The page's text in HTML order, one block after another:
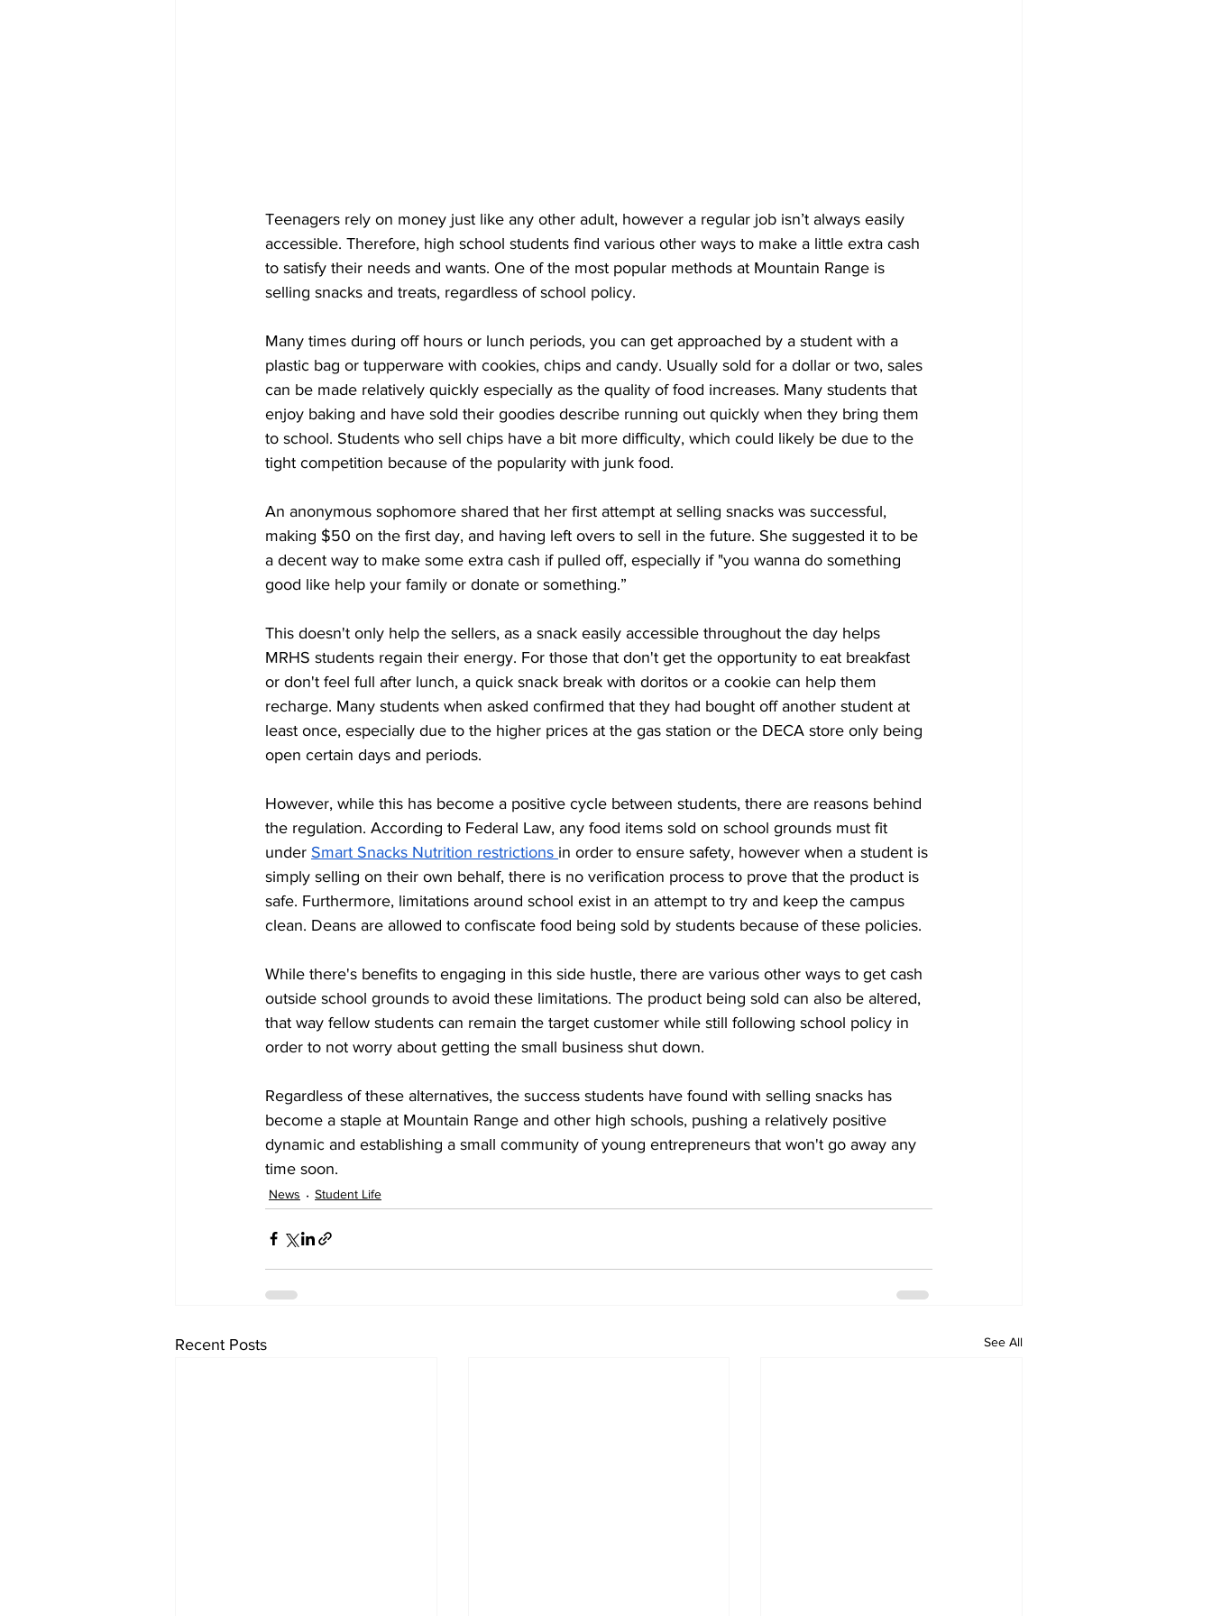
Teenagers rely on money just like any other adult, however a regular job isn’t always easily
accessible. Therefore, high school students find various other ways to make a little extra cash
to satisfy their needs and wants. One of the most popular methods at Mountain Range is
selling snacks and treats, regardless of school policy.
Many times during off hours or lunch periods, you can get approached by a student with a
plastic bag or tupperware with cookies, chips and candy. Usually sold for a dollar or two, sales
can be made relatively quickly especially as the quality of food increases. Many students that
enjoy baking and have sold their goodies describe running out quickly when they bring them
to school. Students who sell chips have a bit more difficulty, which could likely be due to the
tight competition because of the popularity with junk food.
An anonymous sophomore shared that her first attempt at selling snacks was successful,
making $50 on the first day, and having left overs to sell in the future. She suggested it to be
a decent way to make some extra cash if pulled off, especially if "you wanna do something
good like help your family or donate or something.”
This doesn't only help the sellers, as a snack easily accessible throughout the day helps
MRHS students regain their energy. For those that don't get the opportunity to eat breakfast
or don't feel full after lunch, a quick snack break with doritos or a cookie can help them
recharge. Many students when asked confirmed that they had bought off another student at
least once, especially due to the higher prices at the gas station or the DECA store only being
open certain days and periods.
However, while this has become a positive cycle between students, there are reasons behind
the regulation. According to Federal Law, any food items sold on school grounds must fit
under Smart Snacks Nutrition restrictions in order to ensure safety, however when a student is
simply selling on their own behalf, there is no verification process to prove that the product is
safe. Furthermore, limitations around school exist in an attempt to try and keep the campus
clean. Deans are allowed to confiscate food being sold by students because of these policies.
While there's benefits to engaging in this side hustle, there are various other ways to get cash
outside school grounds to avoid these limitations. The product being sold can also be altered,
that way fellow students can remain the target customer while still following school policy in
order to not worry about getting the small business shut down.
Regardless of these alternatives, the success students have found with selling snacks has
become a staple at Mountain Range and other high schools, pushing a relatively positive
dynamic and establishing a small community of young entrepreneurs that won't go away any
time soon.
News Student Life
Recent Posts See All